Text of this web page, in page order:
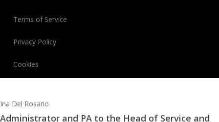
Terms of Service
Privacy Policy
Cookies
Ina Del Rosario
Administrator and PA to the Head of Service and